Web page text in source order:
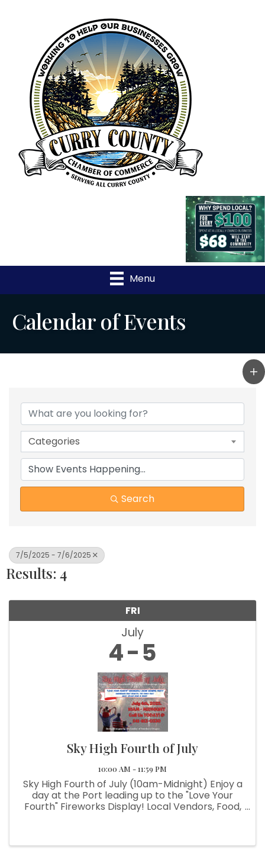
Menu
Calendar of Events
Categories
Search
7/5/2025 - 7/6/2025
Results: 4
FRI
July
4 5
Sky High Fourth of July
10:00 AM - 11:59 PM
Sky High Fourth of July (10am-Midnight) Enjoy a
day at the Port leading up to the "Love Your
Fourth" Fireworks Display! Local Vendors, Food,